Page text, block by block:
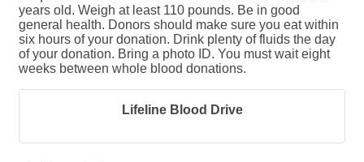
years old. Weigh at least 110 pounds. Be in good
general health. Donors should make sure you eat within
six hours of your donation. Drink plenty of fluids the day
of your donation. Bring a photo ID. You must wait eight
weeks between whole blood donations.
Lifeline Blood Drive